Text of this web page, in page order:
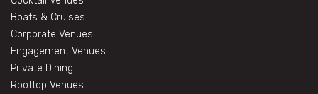
Boats & Cruises
Corporate Venues
Engagement Venues
Private Dining
Rooftop Venues